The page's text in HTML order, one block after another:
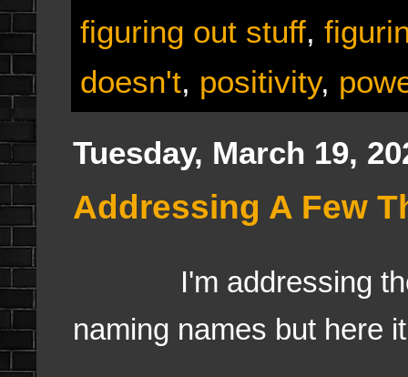
figuring out stuff,
doesn't, positivity,
Tuesday, March 19,
Addressing A Few
I'm addressing the
naming names but here